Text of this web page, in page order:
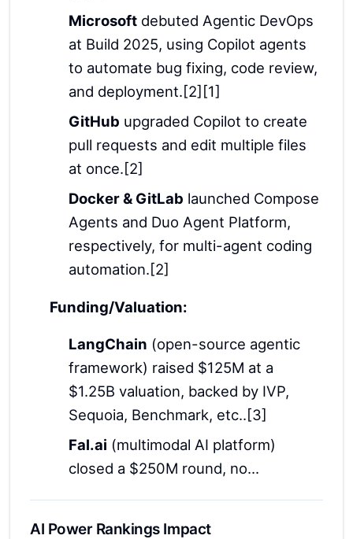
Microsoft debuted Agentic DevOps
at Build 2025, using Copilot agents
to automate bug fixing, code review,
and deployment.[2][1]
GitHub upgraded Copilot to create
pull requests and edit multiple files
at once.[2]
Docker & GitLab launched Compose
Agents and Duo Agent Platform,
respectively, for multi-agent coding
automation.[2]
Funding/Valuation:
LangChain (open-source agentic
framework) raised $125M at a
$1.25B valuation, backed by IVP,
Sequoia, Benchmark, etc..[3]
Fal.ai (multimodal AI platform)
closed a $250M round, no...
AI Power Rankings Impact